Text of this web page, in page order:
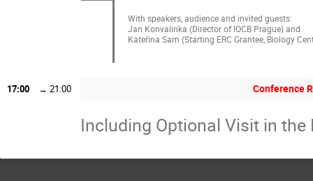
With speakers, audience and invited guests:
Jan Konvalinka (Director of IOCB Prague) and
Kateřina Sam (Starting ERC Grantee, Biology
17:00 → 21:00 Conference
Including Optional Visit in the